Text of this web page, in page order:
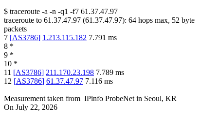
$ traceroute -a -n -q1 -f7 61.37.47.97
traceroute to 61.37.47.97 (61.37.47.97): 64 hops max, 52 byte
packets
7 [AS3786] 1.213.115.182 7.791 ms
8 *
9 *
10 *
11 [AS3786] 211.170.23.198 7.789 ms
12 [AS3786] 61.37.47.97 7.116 ms
Measurement taken from IPinfo ProbeNet in Seoul, KR
On July 22, 2026